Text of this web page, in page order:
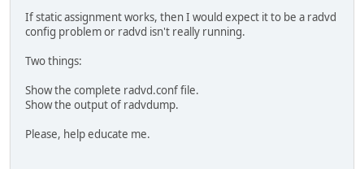
If static assignment works, then I would expect it to be a radvd
config problem or radvd isn't really running.
Two things:
Show the complete radvd.conf file.
Show the output of radvdump.
Please, help educate me.